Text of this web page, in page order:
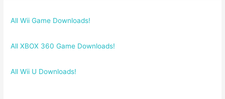
All Wii Game Downloads!
All XBOX 360 Game Downloads!
All Wii U Downloads!